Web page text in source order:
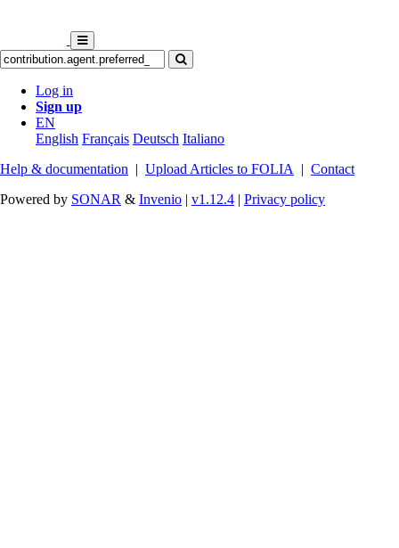
Log in
Sign up
EN
English Français Deutsch Italiano
Help & documentation | Upload Articles to FOLIA | Contact
Powered by SONAR & Invenio | v1.12.4 | Privacy policy